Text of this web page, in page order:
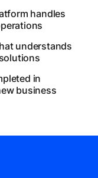
handles
understands
in
business